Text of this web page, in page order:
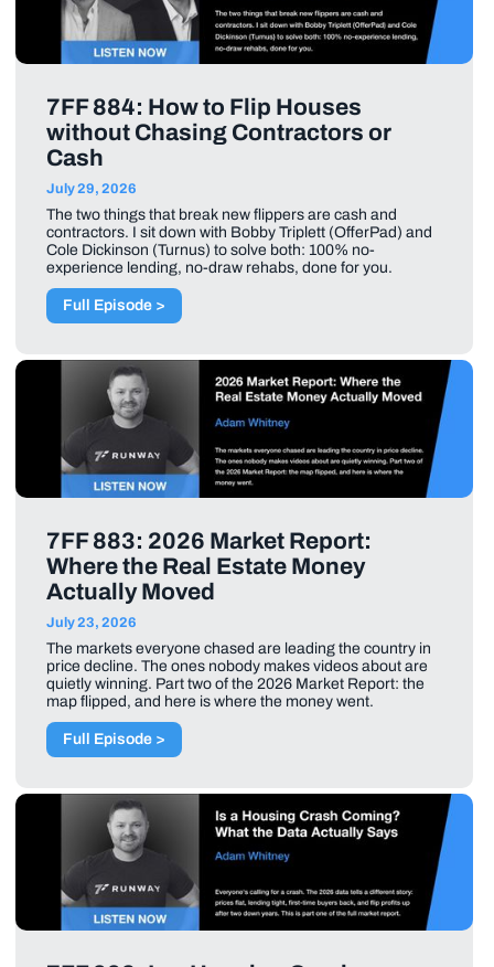
7FF 884: How to Flip Houses
without Chasing Contractors or
Cash
July 29, 2026
The two things that break new flippers are cash and
contractors. I sit down with Bobby Triplett (OfferPad) and
Cole Dickinson (Turnus) to solve both: 100% no-
experience lending, no-draw rehabs, done for you.
Full Episode >
7FF 883: 2026 Market Report:
Where the Real Estate Money
Actually Moved
July 23, 2026
The markets everyone chased are leading the country in
price decline. The ones nobody makes videos about are
quietly winning. Part two of the 2026 Market Report: the
map flipped, and here is where the money went.
Full Episode >